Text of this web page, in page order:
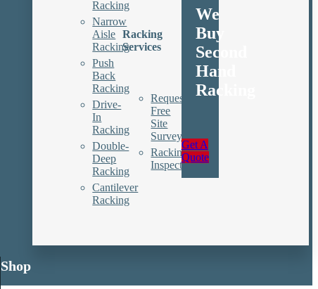
Racking
Narrow
Aisle
Racking
Push
Back
Racking
Drive-
In
Racking
Double-
Deep
Racking
Cantilever
Racking
Racking
Services
Request
Free
Site
Survey
Racking
Inspections
We
Buy
Second
Hand
Racking
Get A
Quote
Shop